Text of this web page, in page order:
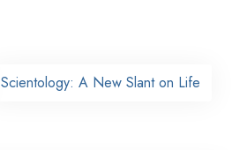
Scientology: A New Slant on Life